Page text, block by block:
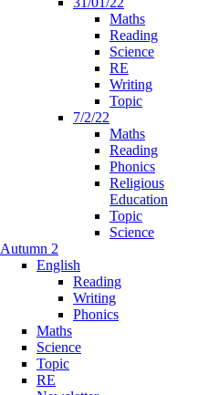
Maths
Reading
Science
RE
Writing
Topic
7/2/22
Maths
Reading
Phonics
Religious
Education
Topic
Science
Autumn 2
English
Reading
Writing
Phonics
Maths
Science
Topic
RE